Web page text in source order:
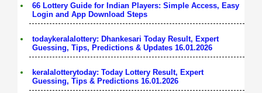
66 Lottery Guide for Indian Players: Simple Access, Easy
Login and App Download Steps
todaykeralalottery: Dhankesari Today Result, Expert
Guessing, Tips, Predictions & Updates 16.01.2026
keralalotterytoday: Today Lottery Result, Expert
Guessing, Tips & Predictions 16.01.2026